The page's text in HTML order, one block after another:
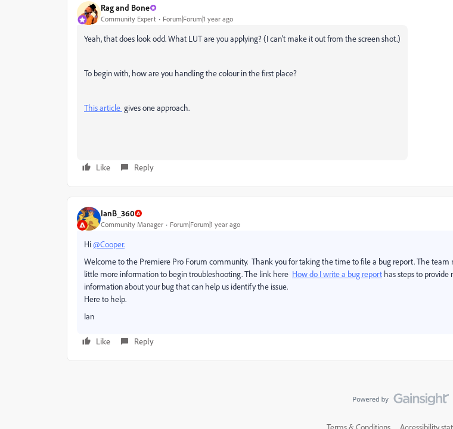
Rag and Bone
Community Expert Forum|Forum|1 year ago
Yeah, that does look odd. What LUT are you applying? (I can't make it out from the screen shot.)
To begin with, how are you handling the colour in the first place?
This article gives one approach.
Like Reply
IanB_360
Community Manager Forum|Forum|1 year ago
Hi@Cooper.
Welcome to the Premiere Pro Forum community. Thank you for taking the time to file a bug report. The team
little more information to begin troubleshooting. The link here How do I write a bug report has steps to provide
information about your bug that can help us identify the issue.
Here to help.
Ian
Like Reply
Terms & Conditions Accessibility